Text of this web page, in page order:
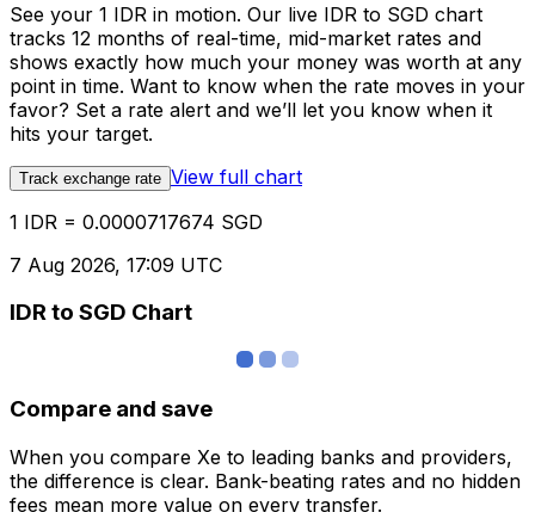
See your 1 IDR in motion. Our live IDR to SGD chart
tracks 12 months of real-time, mid-market rates and
shows exactly how much your money was worth at any
point in time. Want to know when the rate moves in your
favor? Set a rate alert and we’ll let you know when it
hits your target.
Track exchange rate View full chart
1 IDR = 0.0000717674 SGD
7 Aug 2026, 17:09 UTC
IDR to SGD Chart
Compare and save
When you compare Xe to leading banks and providers,
the difference is clear. Bank-beating rates and no hidden
fees mean more value on every transfer.